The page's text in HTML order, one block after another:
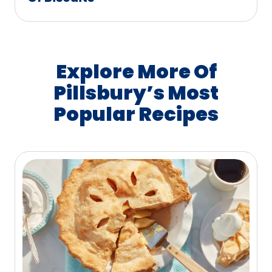
Explore More Of
Pillsbury’s Most
Popular Recipes